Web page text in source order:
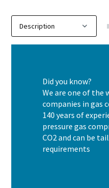
Did you know?
We are one of the
companies in gas
140 years of
pressure gas
CO2 and can be
requirements